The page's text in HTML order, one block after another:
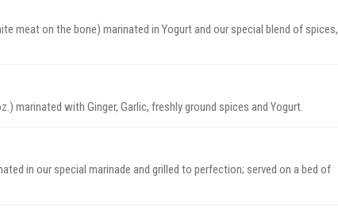
meat on the bone) marinated in Yogurt and our special blend of spices,
marinated with Ginger, Garlic, freshly ground spices and Yogurt.
in our special marinade and grilled to perfection; served on a bed of